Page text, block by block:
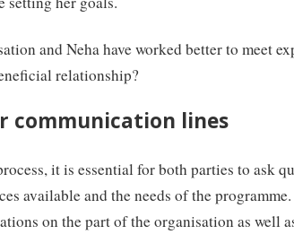
and Neha have worked better to meet
relationship?
communication lines
it is essential for both parties to ask
available and the needs of the
on the part of the organisation as well